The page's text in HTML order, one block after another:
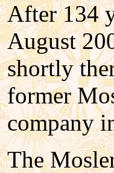
After 134
August
shortly
former
company
The